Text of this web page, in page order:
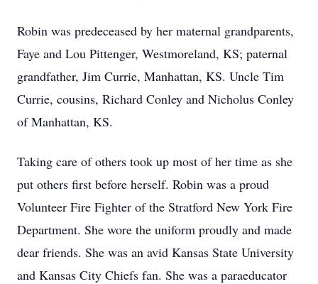
Robin was predeceased by her maternal grandparents,
Faye and Lou Pittenger, Westmoreland, KS; paternal
grandfather, Jim Currie, Manhattan, KS. Uncle Tim
Currie, cousins, Richard Conley and Nicholus Conley
of Manhattan, KS.
Taking care of others took up most of her time as she
put others first before herself. Robin was a proud
Volunteer Fire Fighter of the Stratford New York Fire
Department. She wore the uniform proudly and made
dear friends. She was an avid Kansas State University
and Kansas City Chiefs fan. She was a paraeducator